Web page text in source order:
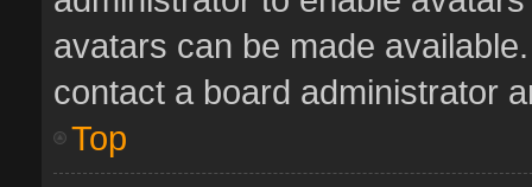
avatars can be made
contact a board administrator
Top